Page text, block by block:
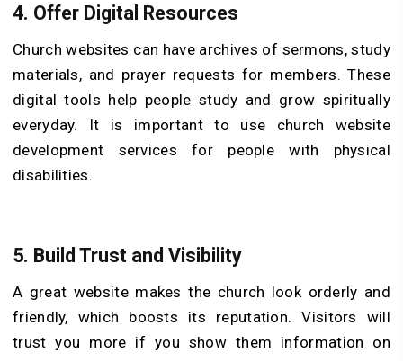
4. Offer Digital Resources
Church websites can have archives of sermons, study
materials, and prayer requests for members. These
digital tools help people study and grow spiritually
everyday. It is important to use church website
development services for people with physical
disabilities.
5. Build Trust and Visibility
A great website makes the church look orderly and
friendly, which boosts its reputation. Visitors will
trust you more if you show them information on